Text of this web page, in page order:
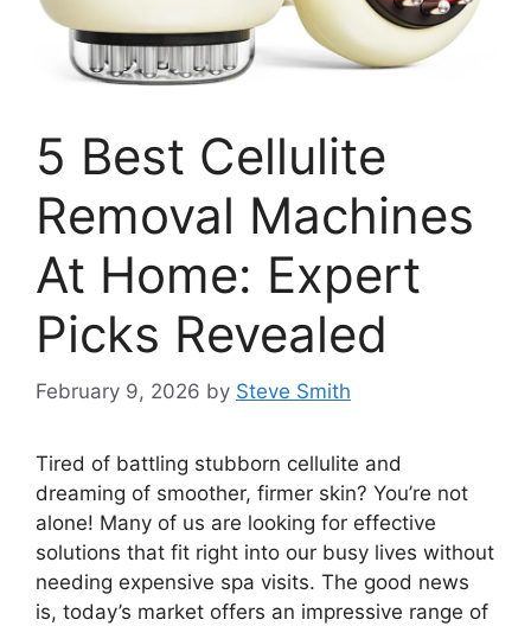
5 Best Cellulite
Removal Machines
At Home: Expert
Picks Revealed
February 9, 2026 by Steve Smith
Tired of battling stubborn cellulite and
dreaming of smoother, firmer skin? You’re not
alone! Many of us are looking for effective
solutions that fit right into our busy lives without
needing expensive spa visits. The good news
is, today’s market offers an impressive range of